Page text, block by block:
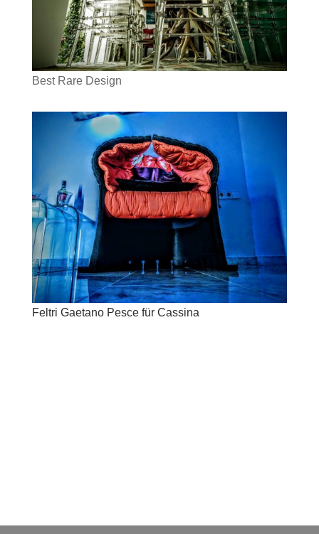
Best Rare Design
Feltri Gaetano Pesce für Cassina